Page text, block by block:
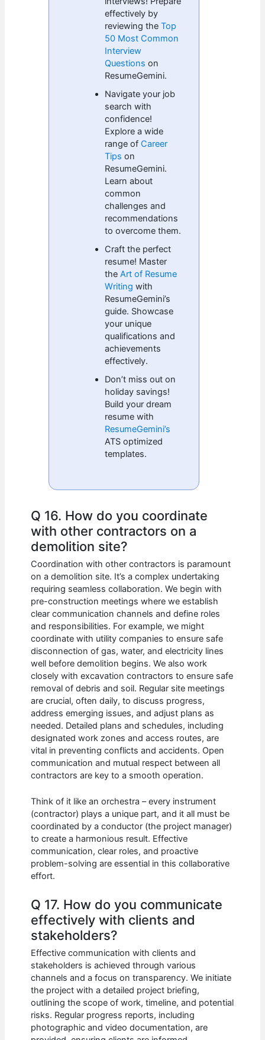
effectively by
reviewing theTop
50 Most Common
Interview
Questions on
ResumeGemini.
Navigate your job
search with
confidence!
Explore a wide
range of Career
Tips on
ResumeGemini.
Learn about
common
challenges and
recommendations
to overcome them.
Craft the perfect
resume! Master
theArt of Resume
Writing with
ResumeGemini’s
guide. Showcase
your unique
qualifications and
achievements
effectively.
Don’t miss out on
holiday savings!
Build your dream
resume with
ResumeGemini’s
ATS optimized
templates.
Q 16. How do you coordinate
with other contractors on a
demolition site?
Coordination with other contractors is paramount
on a demolition site. It’s a complex undertaking
requiring seamless collaboration. We begin with
pre-construction meetings where we establish
clear communication channels and define roles
and responsibilities. For example, we might
coordinate with utility companies to ensure safe
disconnection of gas, water, and electricity lines
well before demolition begins. We also work
closely with excavation contractors to ensure safe
removal of debris and soil. Regular site meetings
are crucial, often daily, to discuss progress,
address emerging issues, and adjust plans as
needed. Detailed plans and schedules, including
designated work zones and access routes, are
vital in preventing conflicts and accidents. Open
communication and mutual respect between all
contractors are key to a smooth operation.
Think of it like an orchestra – every instrument
(contractor) plays a unique part, and it all must be
coordinated by a conductor (the project manager)
to create a harmonious result. Effective
communication, clear roles, and proactive
problem-solving are essential in this collaborative
effort.
Q 17. How do you communicate
effectively with clients and
stakeholders?
Effective communication with clients and
stakeholders is achieved through various
channels and a focus on transparency. We initiate
the project with a detailed project briefing,
outlining the scope of work, timeline, and potential
risks. Regular progress reports, including
photographic and video documentation, are